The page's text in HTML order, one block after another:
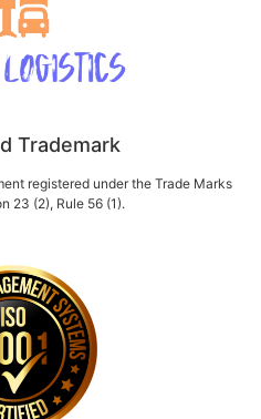
Trademark
registered under the Trade Marks
23 (2), Rule 56 (1).